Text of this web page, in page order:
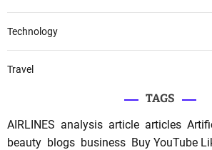
Technology
Travel
TAGS
AIRLINES analysis article articles
beauty blogs business Buy YouTube